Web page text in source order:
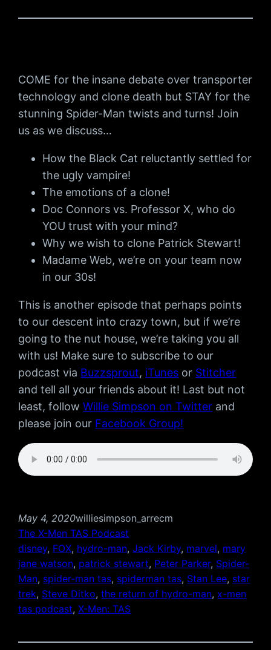
COME for the insane debate over transporter
technology and clone death but STAY for the
stunning Spider-Man twists and turns! Join
us as we discuss…
How the Black Cat reluctantly settled for
the ugly vampire!
The emotions of a clone!
Doc Connors vs. Professor X, who do
YOU trust with your mind?
Why we wish to clone Patrick Stewart!
Madame Web, we’re on your team now
in our 30s!
This is another episode that perhaps points
to our descent into crazy town, but if we’re
going to the nut house, we’re taking you all
with us! Make sure to subscribe to our
podcast via Buzzsprout, iTunes or Stitcher
and tell all your friends about it! Last but not
least, followWillie Simpson on Twitter and
please join our Facebook Group!
May 4, 2020williesimpson_arrecm
The X-Men TAS Podcast
disney, FOX, hydro-man, Jack Kirby, marvel, mary
jane watson, patrick stewart, Peter Parker, Spider-
Man, spider-man tas, spiderman tas, Stan Lee, star
trek, Steve Ditko, the return of hydro-man, x-men
tas podcast, X-Men: TAS